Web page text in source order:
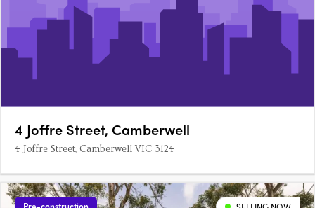
4 Joffre Street, Camberwell
4 Joffre Street, Camberwell VIC 3124